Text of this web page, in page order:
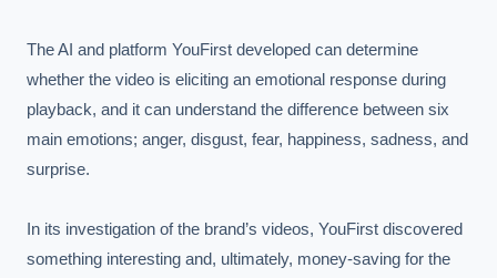
The AI and platform YouFirst developed can determine
whether the video is eliciting an emotional response during
playback, and it can understand the difference between six
main emotions; anger, disgust, fear, happiness, sadness, and
surprise.
In its investigation of the brand’s videos, YouFirst discovered
something interesting and, ultimately, money-saving for the